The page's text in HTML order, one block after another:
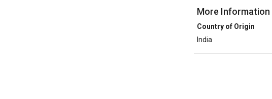
More Information
Country of Origin
India